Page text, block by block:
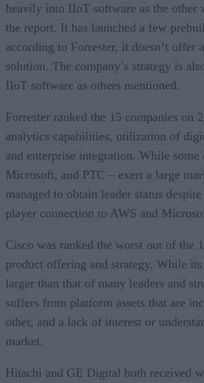
heavily into IIoT software as the other
the report. It has launched a few
according to Forrester, it doesn’t offer
solution. The company’s strategy is
IIoT software as others mentioned.
Forrester ranked the 15 companies on
analytics capabilities, utilization of
and enterprise integration. While
Microsoft, and PTC – exert a large
managed to obtain leader status
player connection to AWS and
Cisco was ranked the worst out of the
product offering and strategy. While its
larger than that of many leaders and
suffers from platform assets that are
other, and a lack of interest or
market.
Hitachi and GE Digital both received